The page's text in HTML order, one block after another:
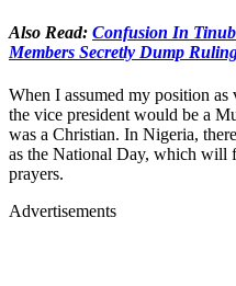
Also Read: Confusion In
Members Secretly Dump
When I assumed my position as
the vice president would be a
was a Christian. In Nigeria,
as the National Day, which will
prayers.
Advertisements